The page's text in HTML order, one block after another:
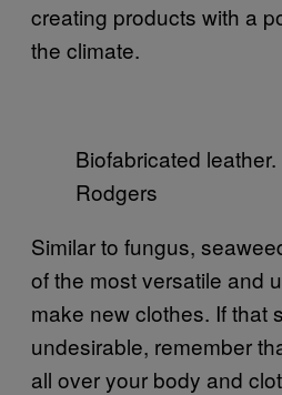
creating products with a
the climate.
Biofabricated
Rodgers
Similar to fungus,
of the most versatile and
make new clothes. If that
undesirable, remember
all over your body and